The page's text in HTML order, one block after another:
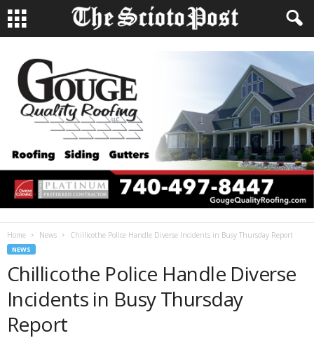
Home News Chillicothe Police Handle Diverse Incidents in Busy Thursday Report
NEWS
Chillicothe Police Handle Diverse
Incidents in Busy Thursday
Report